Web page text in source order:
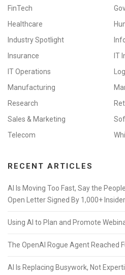
FinTech
Healthcare
Industry Spotlight
Insurance
IT
IT Operations
Manufacturing
Research
Sales & Marketing
Telecom
RECENT ARTICLES
AI Is Moving Too Fast, Say the
Open Letter Signed By 1,000+
Using AI to Plan and Promote
The OpenAI Rogue Agent Reached
AI Is Replacing Busywork, Not